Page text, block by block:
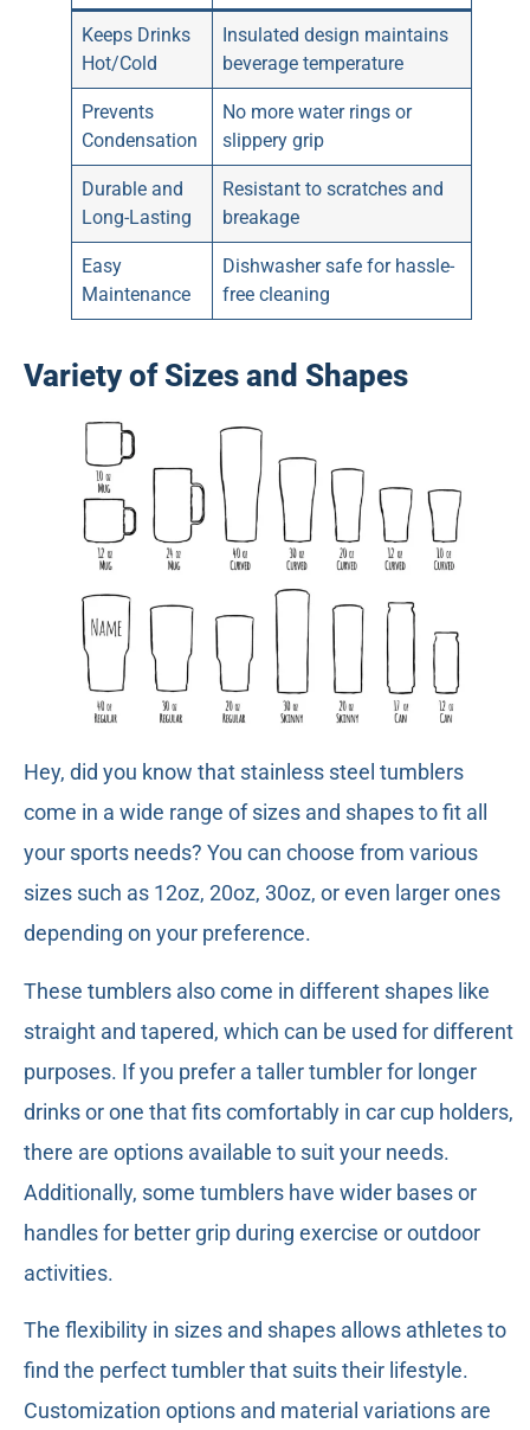
Keeps Drinks
Hot/Cold
Insulated design maintains
beverage temperature
Prevents
Condensation
No more water rings or
slippery grip
Durable and
Long-Lasting
Resistant to scratches and
breakage
Easy
Maintenance
Dishwasher safe for hassle-
free cleaning
Variety of Sizes and Shapes
Hey, did you know that stainless steel tumblers
come in a wide range of sizes and shapes to fit all
your sports needs? You can choose from various
sizes such as 12oz, 20oz, 30oz, or even larger ones
depending on your preference.
These tumblers also come in different shapes like
straight and tapered, which can be used for different
purposes. If you prefer a taller tumbler for longer
drinks or one that fits comfortably in car cup holders,
there are options available to suit your needs.
Additionally, some tumblers have wider bases or
handles for better grip during exercise or outdoor
activities.
The flexibility in sizes and shapes allows athletes to
find the perfect tumbler that suits their lifestyle.
Customization options and material variations are